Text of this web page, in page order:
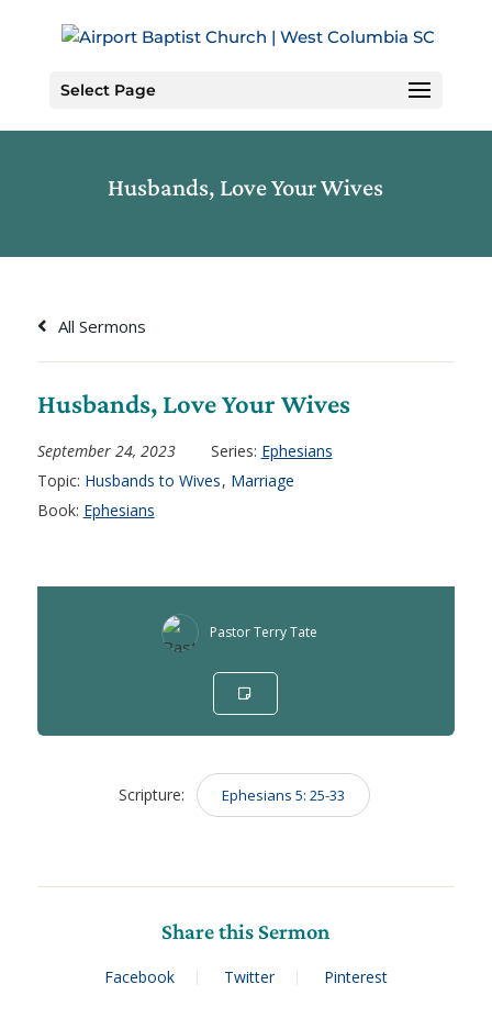
Select Page
Husbands, Love Your Wives
All Sermons
Husbands, Love Your Wives
September 24, 2023 Series: Ephesians
Topic: Husbands to Wives, Marriage
Book: Ephesians
Pastor Terry Tate
Scripture: Ephesians 5: 25-33
Share this Sermon
Facebook Twitter Pinterest